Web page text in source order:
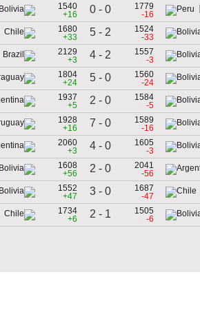
1540
+16
0 - 0
1779
-16
1680
+33
5 - 2
1524
-33
2129
+3
4 - 2
1557
-3
1804
+24
5 - 0
1560
-24
1937
+5
2 - 0
1584
-5
1928
+16
7 - 0
1589
-16
2060
+3
4 - 0
1605
-3
1608
+56
2 - 0
2041
-56
1552
+47
3 - 0
1687
-47
1734
+6
2 - 1
1505
-6